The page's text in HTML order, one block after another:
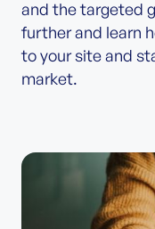
and the targeted
further and learn
to your site and
market.